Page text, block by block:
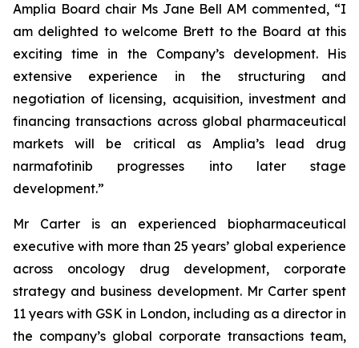
Amplia Board chair Ms Jane Bell AM commented, “I
am delighted to welcome Brett to the Board at this
exciting time in the Company’s development. His
extensive experience in the structuring and
negotiation of licensing, acquisition, investment and
financing transactions across global pharmaceutical
markets will be critical as Amplia’s lead drug
narmafotinib progresses into later stage
development.”
Mr Carter is an experienced biopharmaceutical
executive with more than 25 years’ global experience
across oncology drug development, corporate
strategy and business development. Mr Carter spent
11 years with GSK in London, including as a director in
the company’s global corporate transactions team,